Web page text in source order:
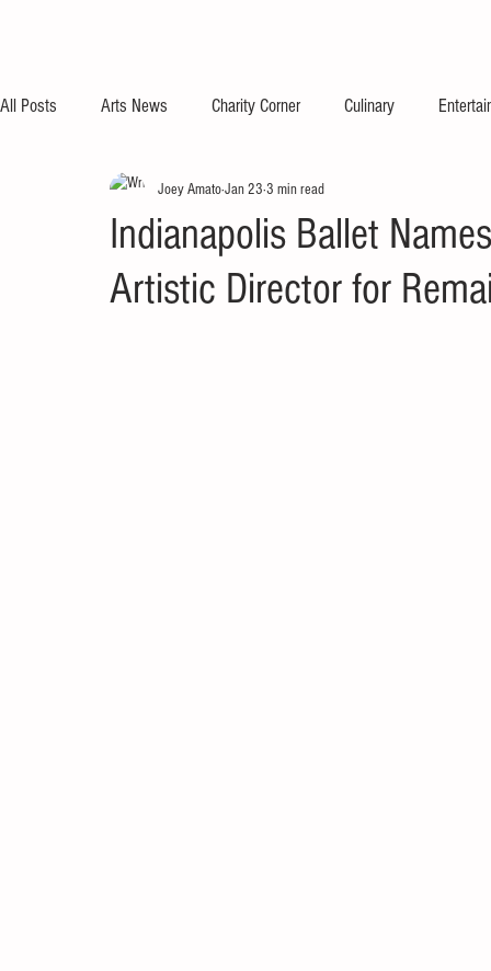
All Posts Arts News Charity Corner Culinary
Indianapolis Ballet
Artistic Director for
Joey AmatoJan 23 3 min read